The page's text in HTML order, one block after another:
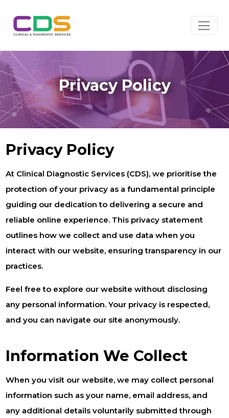
Privacy Policy
Privacy Policy
At Clinical Diagnostic Services (CDS), we prioritise the
protection of your privacy as a fundamental principle
guiding our dedication to delivering a secure and
reliable online experience. This privacy statement
outlines how we collect and use data when you
interact with our website, ensuring transparency in our
practices.
Feel free to explore our website without disclosing
any personal information. Your privacy is respected,
and you can navigate our site anonymously.
Information We Collect
When you visit our website, we may collect personal
information such as your name, email address, and
any additional details voluntarily submitted through